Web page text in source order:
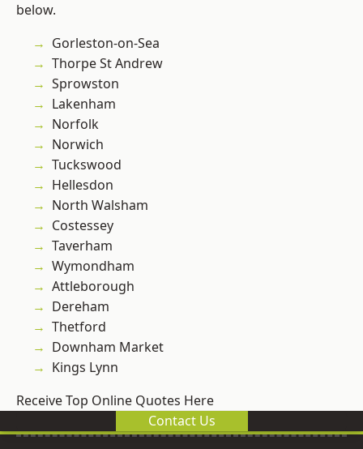
below.
Gorleston-on-Sea
Thorpe St Andrew
Sprowston
Lakenham
Norfolk
Norwich
Tuckswood
Hellesdon
North Walsham
Costessey
Taverham
Wymondham
Attleborough
Dereham
Thetford
Downham Market
Kings Lynn
Receive Top Online Quotes Here
Contact Us